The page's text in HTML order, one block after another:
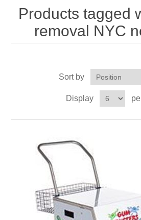
Products tagged
removal NYC
Sort by
Display